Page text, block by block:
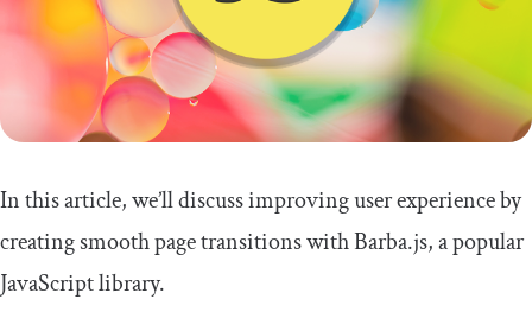
In this article, we’ll discuss improving user experience by
creating smooth page transitions with Barba.js, a popular
JavaScript library.